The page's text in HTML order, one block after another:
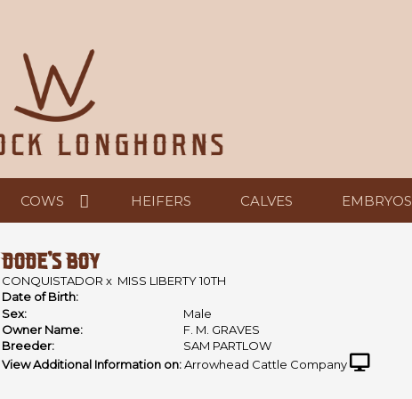
COWS HEIFERS CALVES EMBRYOS
DODE'S BOY
CONQUISTADOR x MISS LIBERTY 10TH
Date of Birth:
Sex:
Male
Owner Name:
F. M. GRAVES
Breeder:
SAM PARTLOW
View Additional Information on: Arrowhead Cattle Company